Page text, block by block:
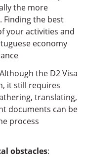
the more
Finding the best
your activities and
economy
the D2 Visa
it still requires
translating,
documents can be
process
obstacles: